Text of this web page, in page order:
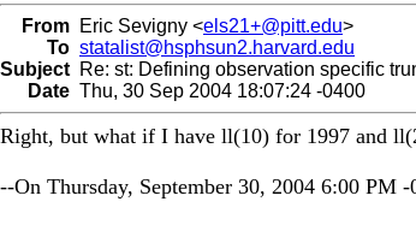
From Eric Sevigny <els21+@pitt.edu>
To statalist@hsphsun2.harvard.edu
Subject Re: st: Defining observation specific
Date Thu, 30 Sep 2004 18:07:24 -0400
Right, but what if I have ll(10) for 1997 and
--On Thursday, September 30, 2004 6:00 PM